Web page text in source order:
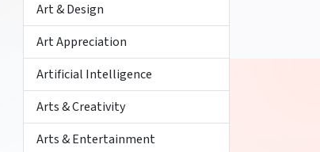
Art & Design
Art Appreciation
Artificial Intelligence
Arts & Creativity
Arts & Entertainment